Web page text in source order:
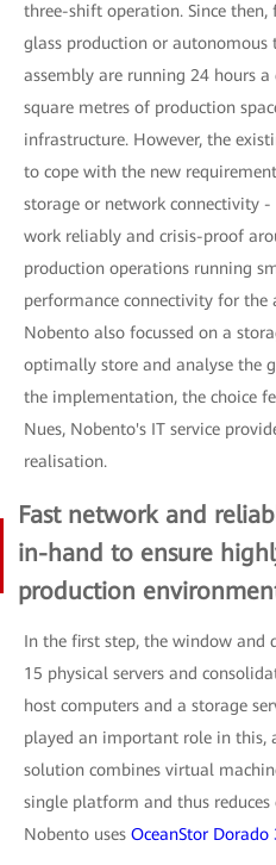
three-shift operation. Since
glass production or autonomous
assembly are running 24 hours
square metres of production
infrastructure. However, the
to cope with the new
storage or network connectivity
work reliably and crisis-proof
production operations running
performance connectivity for the
Nobento also focussed on a
optimally store and analyse the
the implementation, the choice
Nues, Nobento's IT service
realisation.
Fast network and
in-hand to ensure
production
In the first step, the window and
15 physical servers and
host computers and a storage
played an important role in this,
solution combines virtual
single platform and thus reduces
Nobento uses OceanStor Dorado